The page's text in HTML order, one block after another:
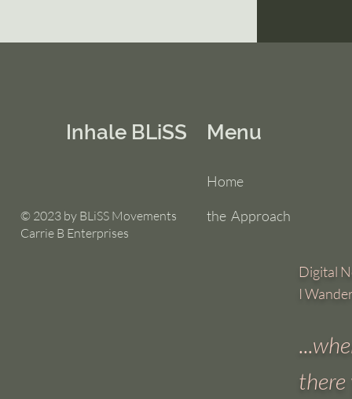
Inhale BLiSS
© 2023 by BLiSS Movements
Carrie B Enterprises
Menu
Home
the Approach
Digital
I
...
there